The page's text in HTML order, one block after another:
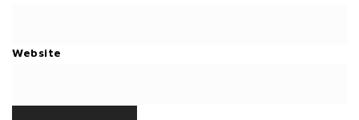
Website